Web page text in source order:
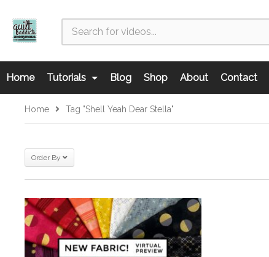
Home Tutorials Blog Shop About Contact
Home Tag "Shell Yeah Dear Stella"
Order By